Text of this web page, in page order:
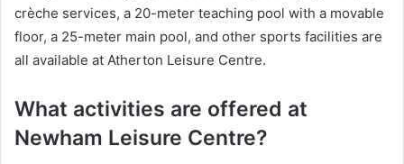
crèche services, a 20-meter teaching pool with a movable
floor, a 25-meter main pool, and other sports facilities are
all available at Atherton Leisure Centre.
What activities are offered at
Newham Leisure Centre?